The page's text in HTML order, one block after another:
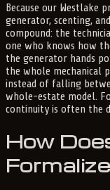
Because our Westlake
generator, scenting,
compound: the
one who knows how
the generator hands
the whole mechanical
instead of falling
whole-estate model.
continuity is often the
How